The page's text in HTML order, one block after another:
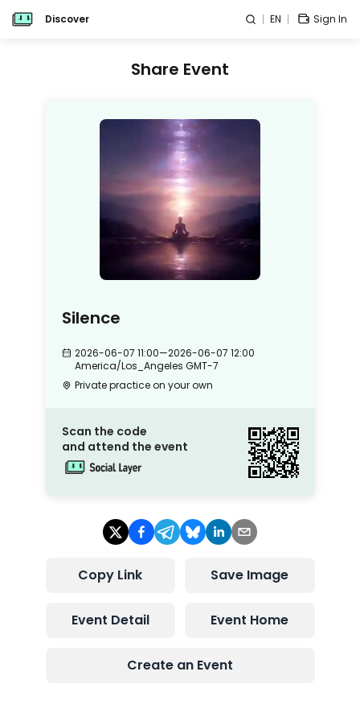
Discover EN Sign In
Share Event
Silence
2026-06-07 11:00—2026-06-07 12:00
America/Los_Angeles GMT-7
Private practice on your own
Scan the code
and attend the event
Copy Link Save Image
Event Detail Event Home
Create an Event